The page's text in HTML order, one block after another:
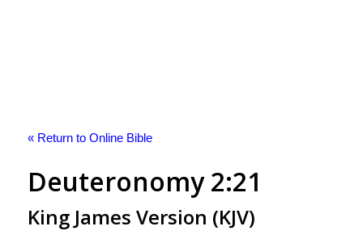
« Return to Online Bible
Deuteronomy 2:21
King James Version (KJV)